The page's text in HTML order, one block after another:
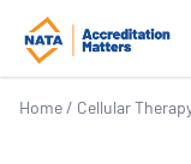
Home / Cellular Therapy/